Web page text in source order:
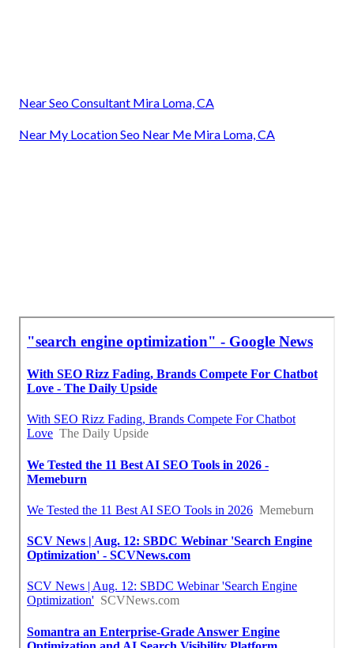
Near Seo Consultant Mira Loma, CA
Near My Location Seo Near Me Mira Loma, CA